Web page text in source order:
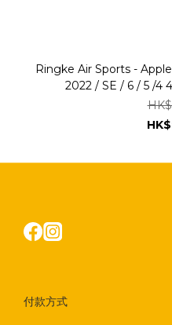
Ringke Air Sports -
2022 / SE / 6 / 5 /4
付款方式